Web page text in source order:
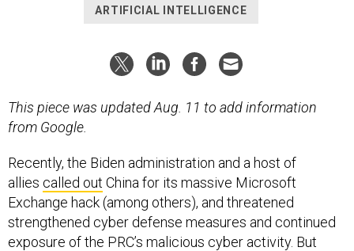
ARTIFICIAL INTELLIGENCE
This piece was updated Aug. 11 to add information
from Google.
Recently, the Biden administration and a host of
allies called out China for its massive Microsoft
Exchange hack (among others), and threatened
strengthened cyber defense measures and continued
exposure of the PRC’s malicious cyber activity. But